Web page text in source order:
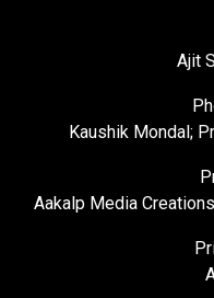
Ajit
Kaushik Mondal;
Aakalp Media